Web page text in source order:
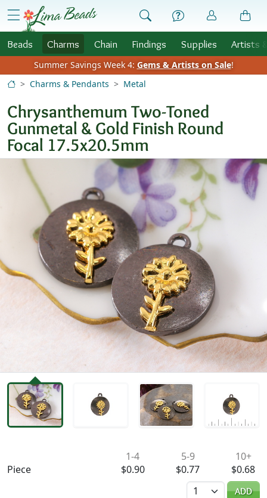
Skip to Content
menu
Beads Charms Chain Findings Supplies Artists
Summer Savings Week 4: Gems & Artists on Sale!
Charms & Pendants
Metal
Chrysanthemum Two-Toned
Gunmetal & Gold Finish Round
Focal 17.5x20.5mm
Piece
1-4
$0.90
5-9
$0.77
10+
$0.68
Quantity
ADD